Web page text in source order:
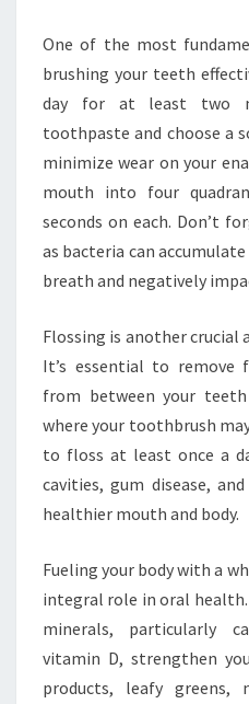
One of the most
brushing your teeth
day for at least two
toothpaste and choose a
minimize wear on your
mouth into four
seconds on each. Don’t
as bacteria can
breath and negatively
Flossing is another
It’s essential to remove
from between your
where your toothbrush
to floss at least once a
cavities, gum disease,
healthier mouth and body.
Fueling your body with a
integral role in oral
minerals, particularly
vitamin D, strengthen
products, leafy